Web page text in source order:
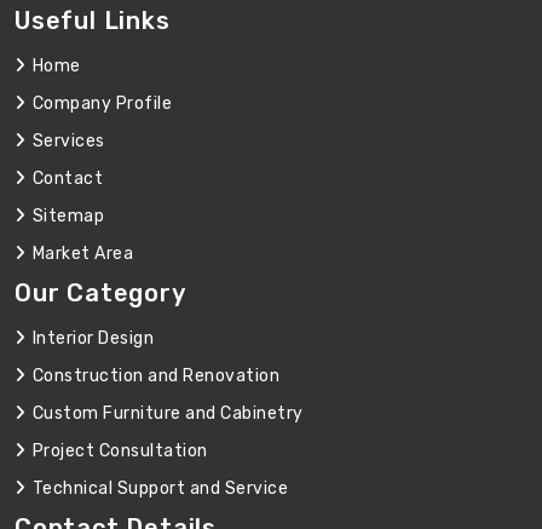
Useful Links
Home
Company Profile
Services
Contact
Sitemap
Market Area
Our Category
Interior Design
Construction and Renovation
Custom Furniture and Cabinetry
Project Consultation
Technical Support and Service